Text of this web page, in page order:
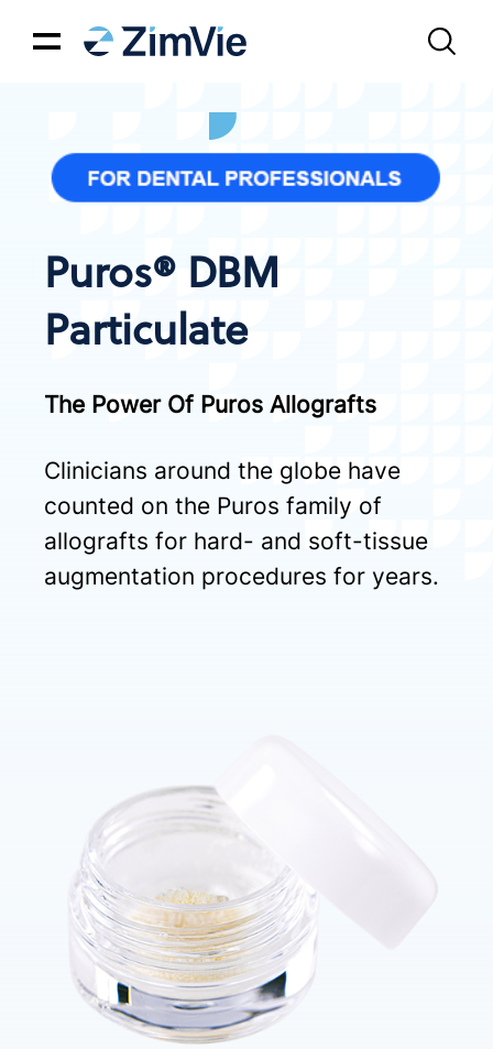
Puros® DBM
Particulate
The Power Of Puros Allografts
Clinicians around the globe have
counted on the Puros family of
allografts for hard- and soft-tissue
augmentation procedures for years.